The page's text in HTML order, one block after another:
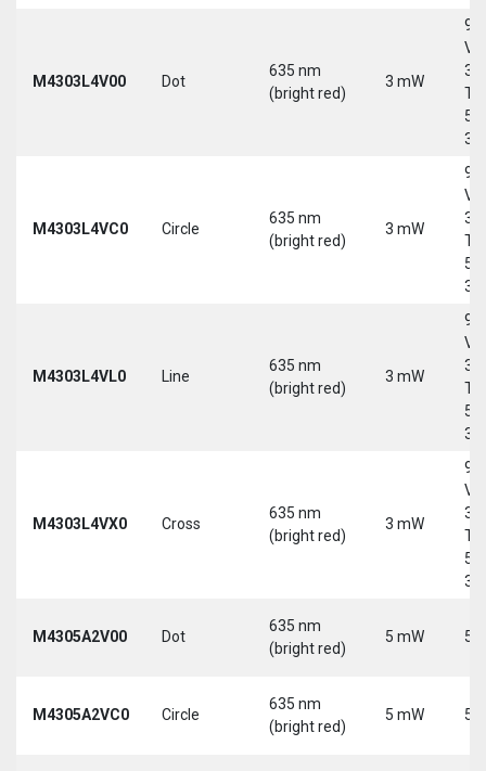
M4303L4V00 Dot
635 nm
(bright red)
3 mW
9-
30
5-
M4303L4VC0 Circle
635 nm
(bright red)
3 mW
9-
30
5-
M4303L4VL0 Line
635 nm
(bright red)
3 mW
9-
30
5-
M4303L4VX0 Cross
635 nm
(bright red)
3 mW
9-
30
5-
M4305A2V00 Dot
635 nm
(bright red)
5 mW 5
M4305A2VC0 Circle
635 nm
(bright red)
5 mW 5